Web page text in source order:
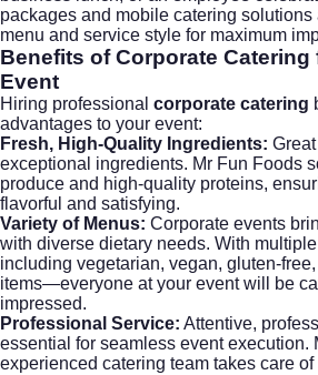
packages and mobile catering
menu and service style for maximum
Benefits ofCorporate Catering
Event
Hiring professional corporate catering
advantages to your event:
Fresh, High-Quality Ingredients:
exceptional ingredients. Mr Fun Foods
produce and high-quality proteins,
flavorful and satisfying.
Variety of Menus: Corporate events
with diverse dietary needs. With
including vegetarian, vegan, gluten-
items—everyone at your event will be
impressed.
Professional Service: Attentive,
essential for seamless event execution.
experienced catering team takes care